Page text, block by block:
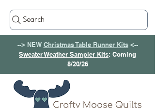
Search
--> NEW Christmas Table Runner Kits<--
Sweater Weather Sampler Kits: Coming
8/20/26